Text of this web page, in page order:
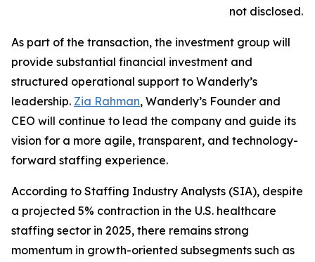
not disclosed.
As part of the transaction, the investment group will
provide substantial financial investment and
structured operational support to Wanderly’s
leadership. Zia Rahman, Wanderly’s Founder and
CEO will continue to lead the company and guide its
vision for a more agile, transparent, and technology-
forward staffing experience.
According to Staffing Industry Analysts (SIA), despite
a projected 5% contraction in the U.S. healthcare
staffing sector in 2025, there remains strong
momentum in growth-oriented subsegments such as